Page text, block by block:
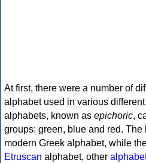
At first, there were a number of
alphabet used in various
alphabets, known as epichoric,
groups: green, blue and red.
modern Greek alphabet, while
Etruscan alphabet, other